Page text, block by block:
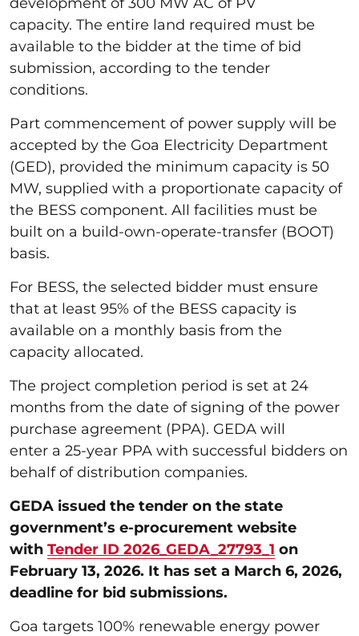
capacity. The entire land required must be
available to the bidder at the time of bid
submission, according to the tender
conditions.
Part commencement of power supply will be
accepted by the Goa Electricity Department
(GED), provided the minimum capacity is 50
MW, supplied with a proportionate capacity of
the BESS component. All facilities must be
built on a build-own-operate-transfer (BOOT)
basis.
For BESS, the selected bidder must ensure
that at least 95% of the BESS capacity is
available on a monthly basis from the
capacity allocated.
The project completion period is set at 24
months from the date of signing of the power
purchase agreement (PPA). GEDA will
enter a 25-year PPA with successful bidders on
behalf of distribution companies.
GEDA issued the tender on the state
government’s e-procurement website
with Tender ID 2026_GEDA_27793_1 on
February 13, 2026. It has set a March 6, 2026,
deadline for bid submissions.
Goa targets 100% renewable energy power